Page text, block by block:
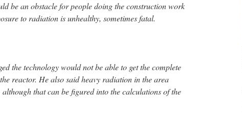
be an obstacle for people doing the construction work
to radiation is unhealthy, sometimes fatal.
the technology would not be able to get the complete
reactor. He also said heavy radiation in the area
that can be figured into the calculations of the